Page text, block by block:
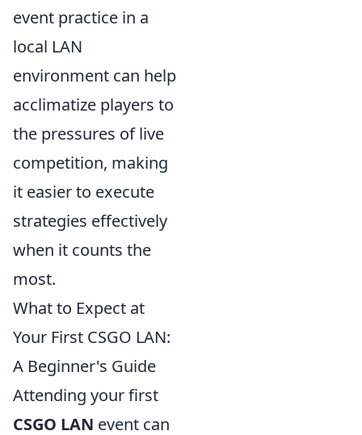
event practice in a
local LAN
environment can help
acclimatize players to
the pressures of live
competition, making
it easier to execute
strategies effectively
when it counts the
most.
What to Expect at
Your First CSGO LAN:
A Beginner's Guide
Attending your first
CSGO LAN event can